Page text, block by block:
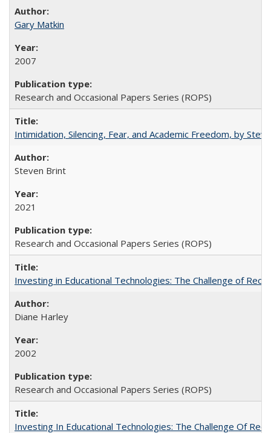
Gary Matkin
2007
Research and Occasional Papers Series (ROPS)
Intimidation, Silencing, Fear, and Academic Freedom, by
Steven Brint
2021
Research and Occasional Papers Series (ROPS)
Investing in Educational Technologies: The Challenge of
Diane Harley
2002
Research and Occasional Papers Series (ROPS)
Investing In Educational Technologies: The Challenge Of